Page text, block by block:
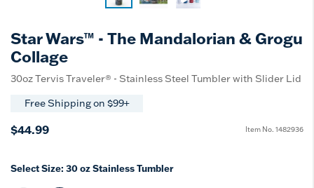
Star Wars™ - The Mandalorian & Grogu
Collage
30oz Tervis Traveler® - Stainless Steel Tumbler with Slider Lid
Free Shipping on $99+
$44.99 Item No. 1482936
Select Size: 30 oz Stainless Tumbler